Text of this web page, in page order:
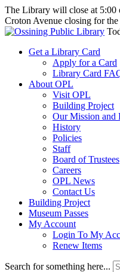
The Library will close at 5:00
Croton Avenue closing for
Get a Library Card
Apply for a Card
Library Card
About OPL
Visit OPL
Building Project
Our Mission and
History
Policies
Staff
Board of Trustees
Careers
OPL News
Contact Us
Building Project
Museum Passes
My Account
Login To My
Renew Items
Search for something here...